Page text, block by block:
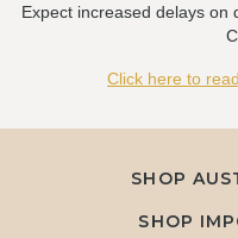
Expect increased delays on
Click here to
SHOP
SHOP